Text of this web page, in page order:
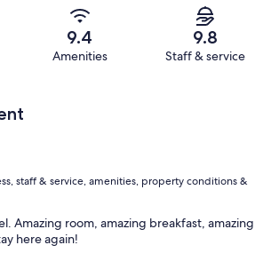
9.4
Amenities
9.8
Staff & service
staff & service, amenities, property conditions &
Amazing room, amazing breakfast, amazing
here again!